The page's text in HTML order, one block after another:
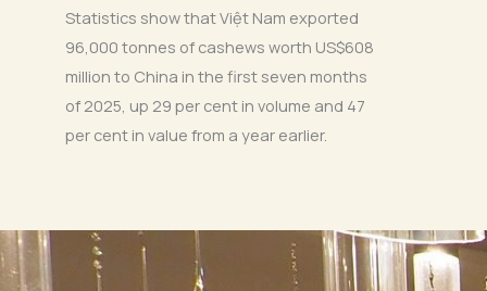
Statistics show that Việt Nam exported
96,000 tonnes of cashews worth US$608
million to China in the first seven months
of 2025, up 29 per cent in volume and 47
per cent in value from a year earlier.